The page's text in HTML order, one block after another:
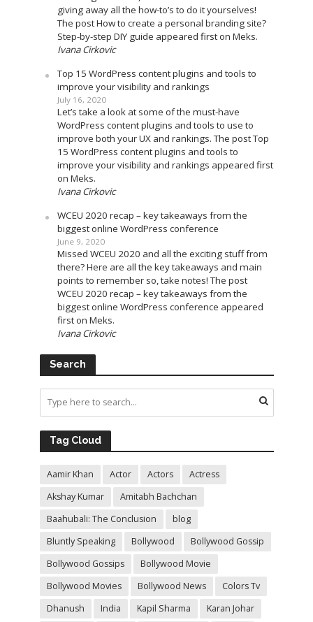
giving away all the how-to’s to do it yourselves!
The post How to create a personal branding site?
Step-by-step DIY guide appeared first on Meks.
Ivana Cirkovic
Top 15 WordPress content plugins and tools to
improve your visibility and rankings
July 16, 2020
Let’s take a look at some of the must-have
WordPress content plugins and tools to use to
improve both your UX and rankings. The post Top
15 WordPress content plugins and tools to
improve your visibility and rankings appeared first
on Meks.
Ivana Cirkovic
WCEU 2020 recap – key takeaways from the
biggest online WordPress conference
June 9, 2020
Missed WCEU 2020 and all the exciting stuff from
there? Here are all the key takeaways and main
points to remember so, take notes! The post
WCEU 2020 recap – key takeaways from the
biggest online WordPress conference appeared
first on Meks.
Ivana Cirkovic
Search
Tag Cloud
Aamir Khan Actor Actors
Actress
Akshay Kumar
Amitabh Bachchan
Baahubali: The Conclusion
blog
Bluntly Speaking
Bollywood
Bollywood Gossip
Bollywood Gossips
Bollywood Movie
Bollywood Movies
Bollywood News
Colors Tv
Dhanush
India Kapil Sharma Karan Johar